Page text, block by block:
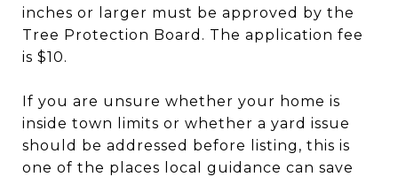
inches or larger must be approved by the
Tree Protection Board. The application fee
is $10.
If you are unsure whether your home is
inside town limits or whether a yard issue
should be addressed before listing, this is
one of the places local guidance can save